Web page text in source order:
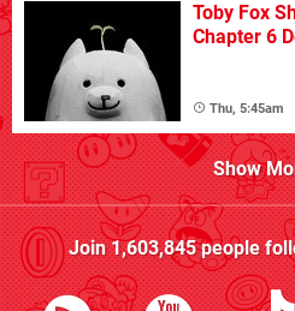
Toby Fox
Chapter 6
Thu, 5:45am
Show
Join1,603,845people